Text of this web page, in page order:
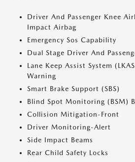
Driver And Passenger Knee
Impact Airbag
Emergency Sos Capability
Dual Stage Driver And
Lane Keep Assist System
Warning
Smart Brake Support (SBS)
Blind Spot Monitoring (BSM)
Collision Mitigation-Front
Driver Monitoring-Alert
Side Impact Beams
Rear Child Safety Locks